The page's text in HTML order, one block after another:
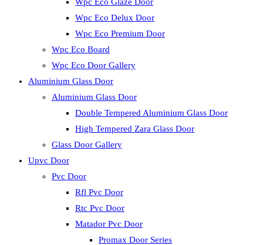
Wpc Eco Delux Door
Wpc Eco Premium Door
Wpc Eco Board
Wpc Eco Door Gallery
Aluminium Glass Door
Aluminium Glass Door
Double Tempered Aluminium Glass Door
High Tempered Zara Glass Door
Glass Door Gallery
Upvc Door
Pvc Door
Rfl Pvc Door
Rtc Pvc Door
Matador Pvc Door
Promax Door Series